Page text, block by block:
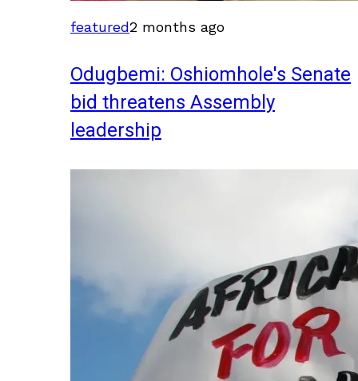
featured2 months ago
Odugbemi: Oshiomhole's Senate
bid threatens Assembly
leadership